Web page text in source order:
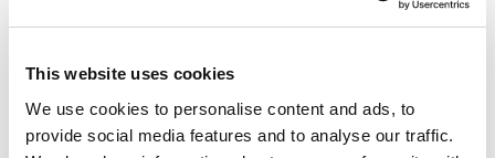
This website uses cookies
We use cookies to personalise content and ads, to
provide social media features and to analyse our traffic.
Meet the expert